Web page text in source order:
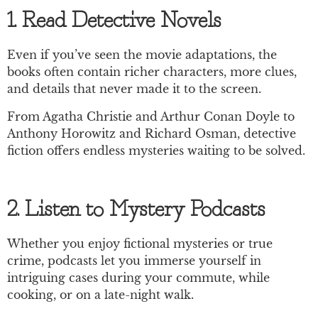
1. Read Detective Novels
Even if you’ve seen the movie adaptations, the
books often contain richer characters, more clues,
and details that never made it to the screen.
From Agatha Christie and Arthur Conan Doyle to
Anthony Horowitz and Richard Osman, detective
fiction offers endless mysteries waiting to be solved.
2. Listen to Mystery Podcasts
Whether you enjoy fictional mysteries or true
crime, podcasts let you immerse yourself in
intriguing cases during your commute, while
cooking, or on a late-night walk.